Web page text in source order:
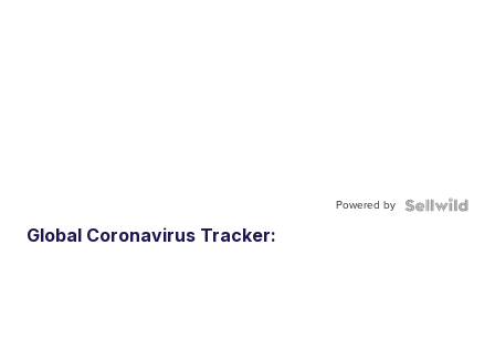
Powered by
Global Coronavirus Tracker: